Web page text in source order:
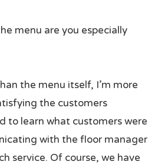
menu are you especially
the menu itself, I’m more
the customers
to learn what customers were
with the floor manager
service. Of course, we have